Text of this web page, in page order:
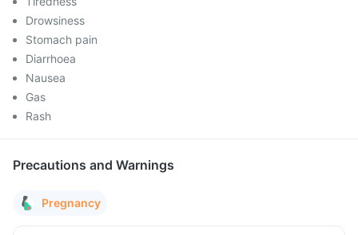
Drowsiness
Stomach pain
Diarrhoea
Nausea
Gas
Rash
Precautions and Warnings
Pregnancy